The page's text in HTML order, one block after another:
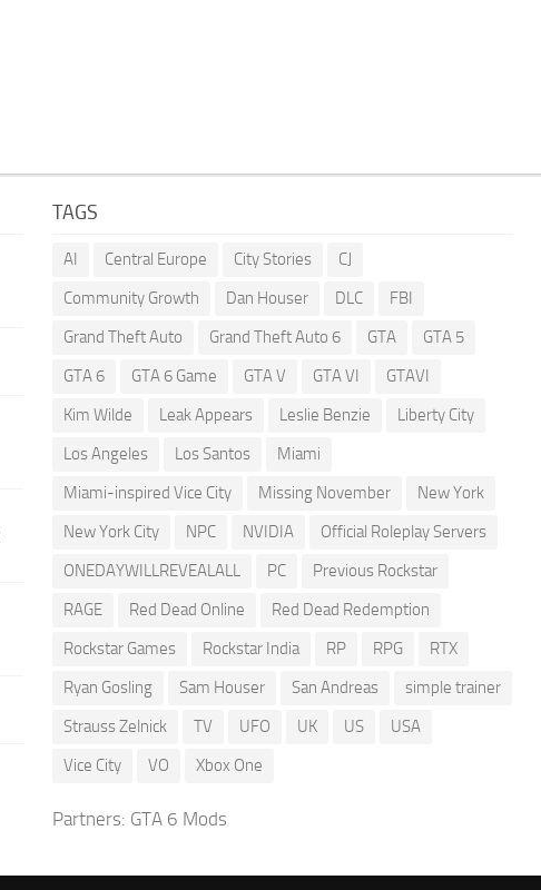
TAGS
AI Central Europe City Stories
CJ
Community Growth
Dan Houser DLC
FBI
Grand Theft Auto
Grand Theft Auto 6 GTA
GTA 5
GTA 6
GTA 6 Game GTA V GTA VI
GTAVI
Kim Wilde
Leak Appears Leslie Benzie
Liberty City
Los Angeles
Los Santos
Miami
Miami-inspired Vice City
Missing November
New York
New York City
NPC NVIDIA
Official Roleplay Servers
ONEDAYWILLREVEALALL
PC
Previous Rockstar
RAGE
Red Dead Online
Red Dead Redemption
Rockstar Games
Rockstar India RP RPG
RTX
Ryan Gosling
Sam Houser San Andreas
simple trainer
Strauss Zelnick
TV UFO UK US
USA
Vice City
VO Xbox One
Partners: GTA 6 Mods